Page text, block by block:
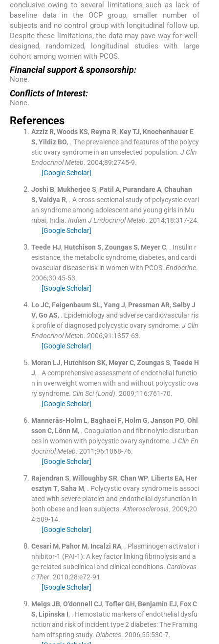
conclusive owing to several limitations such as lack of
baseline data in the OCP group, smaller number of
subjects and no control group with longitudinal follow up.
Despite these limitations, the data may pave way for well-
designed, randomized, longitudinal studies with large
cohort among women with PCOS.
Financial support & sponsorship:
None.
Conflicts of Interest:
None.
References
Azziz R, Woods KS, Reyna R, Key TJ, Knochenhauer E
S, Yildiz BO, . The prevalence and features of the polycy
stic ovary syndrome in an unselected population. J Clin
Endocrinol Metab. 2004;89:2745-9.
[Google Scholar]
Joshi B, Mukherjee S, Patil A, Purandare A, Chauhan
S, Vaidya R, . A cross-sectional study of polycystic ovari
an syndrome among adolescent and young girls in Mu
mbai, India. Indian J Endocrinol Metab. 2014;18:317-24.
[Google Scholar]
Teede HJ, Hutchison S, Zoungas S, Meyer C, . Insulin r
esistance, the metabolic syndrome, diabetes, and cardi
ovascular disease risk in women with PCOS. Endocrine.
2006;30:45-53.
[Google Scholar]
Lo JC, Feigenbaum SL, Yang J, Pressman AR, Selby J
V, Go AS, . Epidemiology and adverse cardiovascular ris
k profile of diagnosed polycystic ovary syndrome. J Clin
Endocrinol Metab. 2006;91 :1357-63.
[Google Scholar]
Moran LJ, Hutchison SK, Meyer C, Zoungas S, Teede H
J, . A comprehensive assessment of endothelial functio
n in overweight women with and without polycystic ova
ry syndrome. Clin Sci (Lond). 2009;116:761-70.
[Google Scholar]
Mannerås-Holm L, Baghaei F, Holm G, Janson PO, Ohl
sson C, Lönn M, . Coagulation and fibrinolytic disturban
ces in women with polycystic ovary syndrome. J Clin En
docrinol Metab. 2011;96:1068-76.
[Google Scholar]
Rajendran S, Willoughby SR, Chan WP, Liberts EA, Her
esztyn T, Saha M, . Polycystic ovary syndrome is associ
ated with severe platelet and endothelial dysfunction in
both obese and lean subjects. Atherosclerosis. 2009;20
4:509-14.
[Google Scholar]
Cesari M, Pahor M, Incalzi RA, . Plasminogen activator i
nhibitor-1 (PAI-1): A key factor linking fibrinolysis and a
ge-related subclinical and clinical conditions. Cardiovas
c Ther. 2010;28:e72-91 .
[Google Scholar]
Meigs JB, O’donnell CJ, Tofler GH, Benjamin EJ, Fox C
S, Lipinska I, . Hemostatic markers of endothelial dysfu
nction and risk of incident type 2 diabetes: The Framing
ham offspring study. Diabetes. 2006;55:530-7.